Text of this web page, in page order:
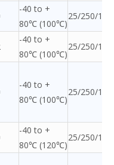
-40 to +
80℃ (100℃)
25/250/
-40 to +
80℃ (100℃)
25/250/
-40 to +
80℃ (100℃)
25/250/
-40 to +
80℃ (120℃)
25/250/